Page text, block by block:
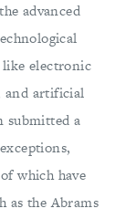
advanced
like electronic
and artificial
submitted a
which have
as the Abrams